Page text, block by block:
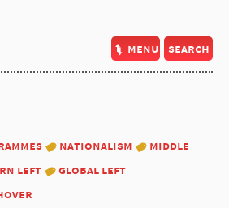
menu search
nationalism
middle
left
global left